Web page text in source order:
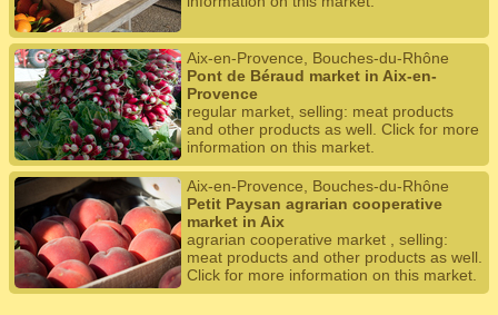
Aix-en-Provence, Bouches-du-Rhône
Pont de Béraud market in Aix-en-
Provence
regular market, selling: meat products
and other products as well. Click for more
information on this market.
Aix-en-Provence, Bouches-du-Rhône
Petit Paysan agrarian cooperative
market in Aix
agrarian cooperative market , selling:
meat products and other products as well.
Click for more information on this market.